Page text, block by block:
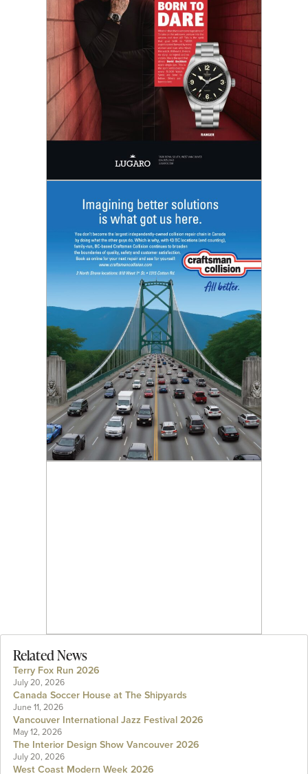
Related News
Terry Fox Run 2026
July 20, 2026
Canada Soccer House at The Shipyards
June 11, 2026
Vancouver International Jazz Festival 2026
May 12, 2026
The Interior Design Show Vancouver 2026
July 20, 2026
West Coast Modern Week 2026